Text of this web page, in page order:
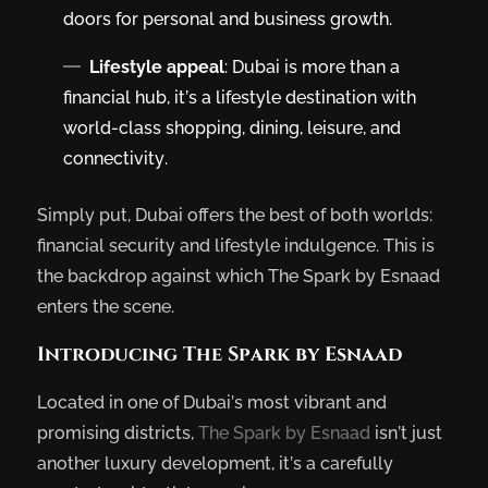
doors for personal and business growth.
Lifestyle appeal: Dubai is more than a
financial hub, it’s a lifestyle destination with
world-class shopping, dining, leisure, and
connectivity.
Simply put, Dubai offers the best of both worlds:
financial security and lifestyle indulgence. This is
the backdrop against which The Spark by Esnaad
enters the scene.
Introducing The Spark by Esnaad
Located in one of Dubai’s most vibrant and
promising districts, The Spark by Esnaad isn’t just
another luxury development, it’s a carefully